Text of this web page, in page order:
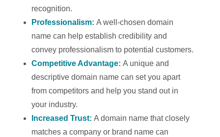
recognition.
Professionalism:A well-chosen domain
name can help establish credibility and
convey professionalism to potential customers.
Competitive Advantage:A unique and
descriptive domain name can set you apart
from competitors and help you stand out in
your industry.
Increased Trust:A domain name that closely
matches a company or brand name can